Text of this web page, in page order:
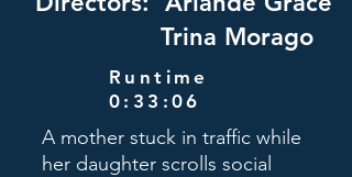
Trina Morago
Runtime
0:33:06
A mother stuck in traffic while
her daughter scrolls social